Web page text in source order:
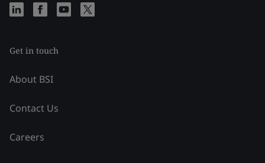
Get in touch
About BSI
Contact Us
Careers